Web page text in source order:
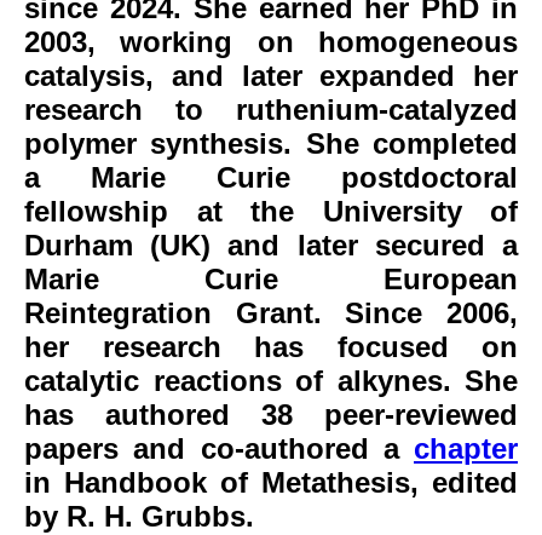
since 2024. She earned her PhD in
2003, working on homogeneous
catalysis, and later expanded her
research to ruthenium-catalyzed
polymer synthesis. She completed
a Marie Curie postdoctoral
fellowship at the University of
Durham (UK) and later secured a
Marie Curie European
Reintegration Grant. Since 2006,
her research has focused on
catalytic reactions of alkynes. She
has authored 38 peer-reviewed
papers and co-authored a chapter
in Handbook of Metathesis, edited
by R. H. Grubbs.